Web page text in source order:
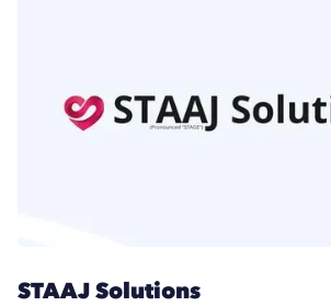
STAAJ Solutions